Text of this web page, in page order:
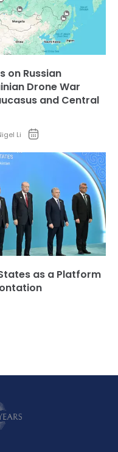
on Russian
Drone War
and Central
Li
as a Platform